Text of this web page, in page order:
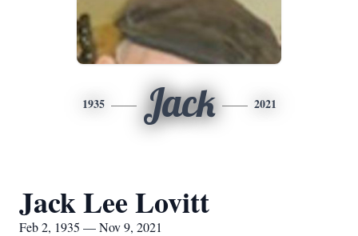
1935 Jack 2021
Jack Lee Lovitt
Feb 2, 1935 — Nov 9, 2021